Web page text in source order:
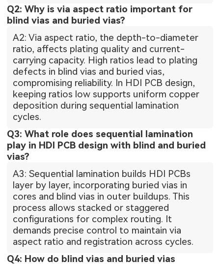
Q2: Why is via aspect ratio important for
blind vias and buried vias?
A2: Via aspect ratio, the depth-to-diameter
ratio, affects plating quality and current-
carrying capacity. High ratios lead to plating
defects in blind vias and buried vias,
compromising reliability. In HDI PCB design,
keeping ratios low supports uniform copper
deposition during sequential lamination
cycles.
Q3: What role does sequential lamination
play in HDI PCB design with blind and buried
vias?
A3: Sequential lamination builds HDI PCBs
layer by layer, incorporating buried vias in
cores and blind vias in outer buildups. This
process allows stacked or staggered
configurations for complex routing. It
demands precise control to maintain via
aspect ratio and registration across cycles.
Q4: How do blind vias and buried vias